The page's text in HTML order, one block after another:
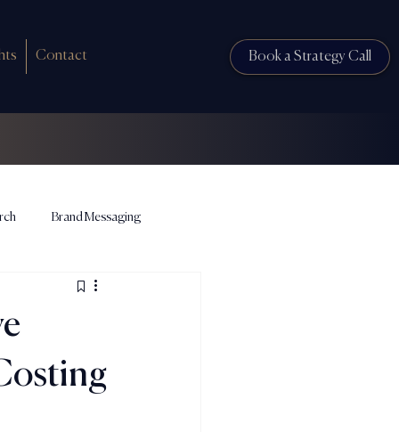
Contact Book a Strategy Call
Brand Messaging